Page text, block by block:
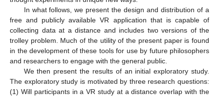
In what follows, we present the design and distribution of a
free and publicly available VR application that is capable of
collecting data at a distance and includes two versions of the
trolley problem. Much of the utility of the present paper is found
in the development of these tools for use by future philosophers
and researchers to engage with the general public.
We then present the results of an initial exploratory study.
The exploratory study is motivated by three research questions:
(1) Will participants in a VR study at a distance overlap with the